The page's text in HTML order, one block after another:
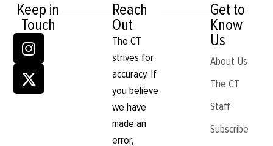
Keep in
Touch
Reach
Out
The CT
strives for
accuracy. If
you believe
we have
made an
error,
Get to
Know
Us
About Us
The CT
Staff
Subscribe